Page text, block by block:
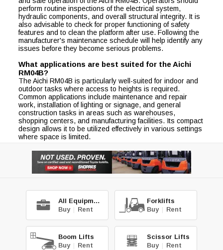
perform routine inspections of the electrical system,
hydraulic components, and overall structural integrity. It is
also advisable to check for proper functioning of safety
features and to clean the platform after use. Following the
manufacturer's maintenance schedule will help identify any
issues before they become serious problems.
What applications are best suited for the Aichi
RM04B?
The Aichi RM04B is particularly well-suited for indoor and
outdoor tasks where access to heights is required.
Common applications include maintenance and repair
work, installation of lighting or signage, and general
construction tasks in areas such as warehouses,
shopping centers, and manufacturing facilities. Its compact
design allows it to be utilized effectively in various settings
where space is limited.
All Equipment
Buy | Rent
Forklifts
Buy | Rent
Boom Lifts
Buy | Rent
Scissor Lifts
Buy | Rent